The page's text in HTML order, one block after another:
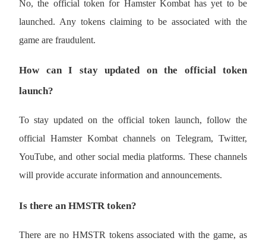
Auto Invest
Grab long-term profit and flexible interests
Staking 101
Learn about earning passive income
No, the official token for Hamster Kombat has yet to be
launched. Any tokens claiming to be associated with the
game are fraudulent.
How can I stay updated on the official token
launch?
To stay updated on the official token launch, follow the
official Hamster Kombat channels on Telegram, Twitter,
YouTube, and other social media platforms. These channels
will provide accurate information and announcements.
Is there an HMSTR token?
There are no HMSTR tokens associated with the game, as